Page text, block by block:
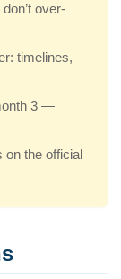
over-
timelines,
3 —
on the official